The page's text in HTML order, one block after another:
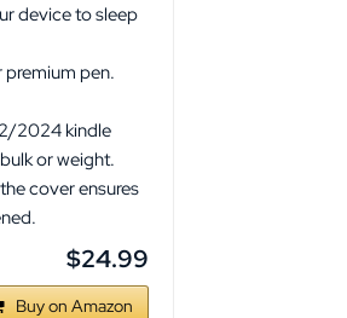
device to sleep
pen.
2024 kindle
or weight.
cover ensures
$24.99
Buy on Amazon